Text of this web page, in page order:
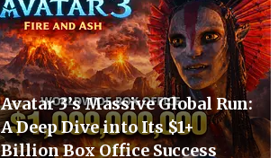
Avatar 3’s Massive Global Run:
A Deep Dive into Its $1+
Billion Box Office Success